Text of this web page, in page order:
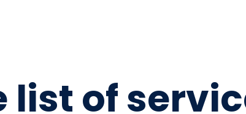
list of